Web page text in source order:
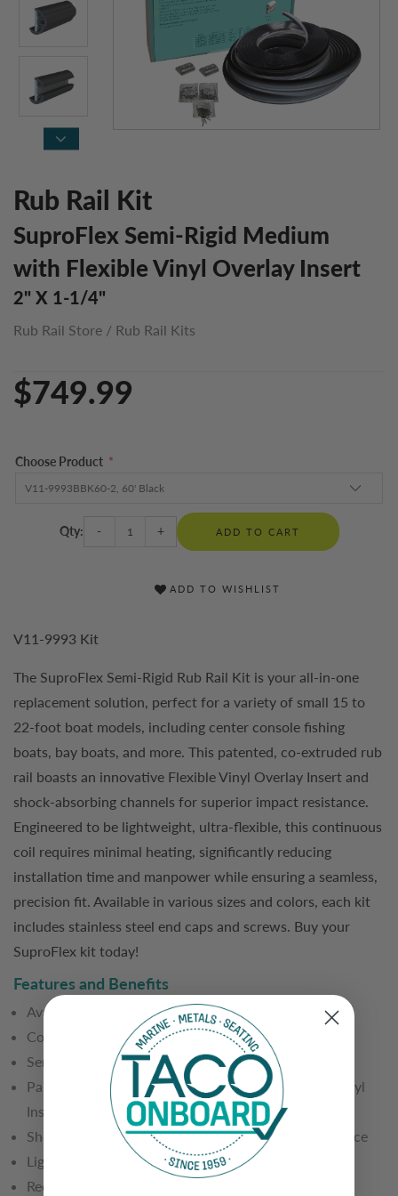
Rub Rail Kit
SuproFlex Semi-Rigid Medium
with Flexible Vinyl Overlay Insert
2" X 1-1/4"
Rub Rail Store / Rub Rail Kits
$749.99
Choose Product *
Qty: - + ADD TO CART
ADD TO WISHLIST
V11-9993 Kit
The SuproFlex Semi-Rigid Rub Rail Kit is your all-in-one
replacement solution, perfect for a variety of small 15 to
22-foot boat models, including center console fishing
boats, bay boats, and more. This patented, co-extruded rub
rail boasts an innovative Flexible Vinyl Overlay Insert and
shock-absorbing channels for superior impact resistance.
Engineered to be lightweight, ultra-flexible, this continuous
coil requires minimal heating, significantly reducing
installation time and manpower while ensuring a seamless,
precision fit. Available in various sizes and colors, each kit
includes stainless steel end caps and screws. Buy your
SuproFlex kit today!
Features and Benefits
Available in one continuous coil of 60' or 80'
Co-extruded to provide two levels of hardness
Semi-Rigid backing and 95-durometer front
Pairs exclusively with V12-9992 Flexible Overlay Vinyl
Insert (included in kit)
Shock-absorbing channels for higher impact resistance
Lighter weight than traditional vinyl rub rail
Requires no pre-forming and minimal heating